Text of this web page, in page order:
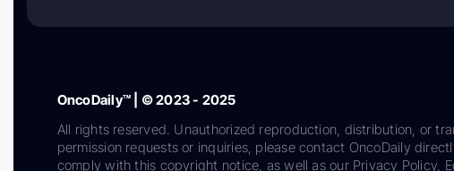
OncoDaily™ | © 2023 - 2025
All rights reserved. Unauthorized reproduction, distribution, or
permission requests or inquiries, please contact OncoDaily
comply with this copyright notice, as well as our Privacy Policy,